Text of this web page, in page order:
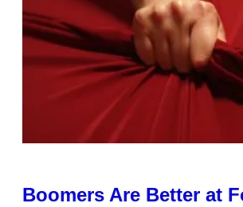
Boomers Are Better at